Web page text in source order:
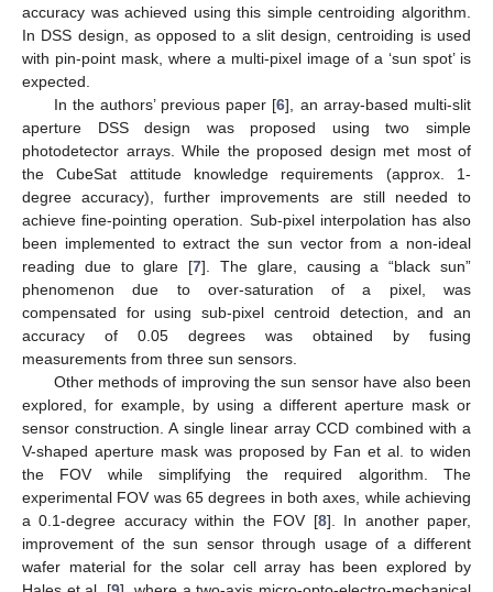
accuracy was achieved using this simple centroiding algorithm.
In DSS design, as opposed to a slit design, centroiding is used
with pin-point mask, where a multi-pixel image of a ‘sun spot’ is
expected.
In the authors’ previous paper [6], an array-based multi-slit
aperture DSS design was proposed using two simple
photodetector arrays. While the proposed design met most of
the CubeSat attitude knowledge requirements (approx. 1-
degree accuracy), further improvements are still needed to
achieve fine-pointing operation. Sub-pixel interpolation has also
been implemented to extract the sun vector from a non-ideal
reading due to glare [7]. The glare, causing a “black sun”
phenomenon due to over-saturation of a pixel, was
compensated for using sub-pixel centroid detection, and an
accuracy of 0.05 degrees was obtained by fusing
measurements from three sun sensors.
Other methods of improving the sun sensor have also been
explored, for example, by using a different aperture mask or
sensor construction. A single linear array CCD combined with a
V-shaped aperture mask was proposed by Fan et al. to widen
the FOV while simplifying the required algorithm. The
experimental FOV was 65 degrees in both axes, while achieving
a 0.1-degree accuracy within the FOV [8]. In another paper,
improvement of the sun sensor through usage of a different
wafer material for the solar cell array has been explored by